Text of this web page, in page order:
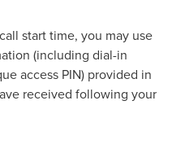
start time, you may use
(including dial-in
access PIN) provided in
received following your